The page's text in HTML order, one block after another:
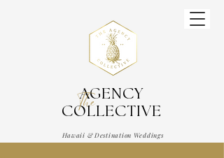
Hawaii & Destination Weddings
AGENCY
COLLECTIVE
The